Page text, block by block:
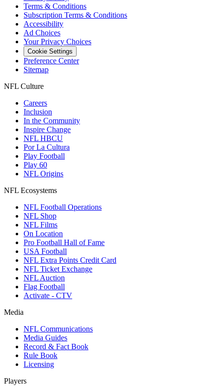
Terms & Conditions
Subscription Terms & Conditions
Accessibility
Ad Choices
Your Privacy Choices
Cookie Settings
Preference Center
Sitemap
NFL Culture
Careers
Inclusion
In the Community
Inspire Change
NFL HBCU
Por La Cultura
Play Football
Play 60
NFL Origins
NFL Ecosystems
NFL Football Operations
NFL Shop
NFL Films
On Location
Pro Football Hall of Fame
USA Football
NFL Extra Points Credit Card
NFL Ticket Exchange
NFL Auction
Flag Football
Activate - CTV
Media
NFL Communications
Media Guides
Record & Fact Book
Rule Book
Licensing
Players